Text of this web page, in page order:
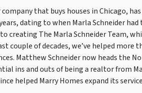
company that buys houses in Chicago,
dating to when Marla Schneider
creating The Marla Schneider Team,
couple of decades, we’ve helped
Matthew Schneider now heads the
ins and outs of being a realtor from
helped Marry Homes expand its